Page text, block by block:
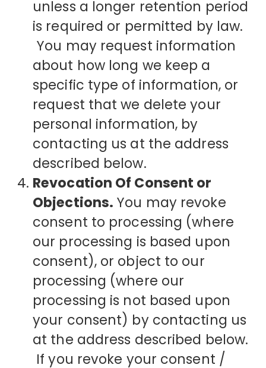
unless a longer retention period
is required or permitted by law.
You may request information
about how long we keep a
specific type of information, or
request that we delete your
personal information, by
contacting us at the address
described below.
Revocation Of Consent or
Objections. You may revoke
consent to processing (where
our processing is based upon
consent), or object to our
processing (where our
processing is not based upon
your consent) by contacting us
at the address described below.
If you revoke your consent /